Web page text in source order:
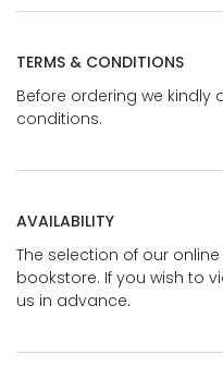
TERMS & CONDITIONS
Before ordering we
conditions.
AVAILABILITY
The selection of our
bookstore. If you wish to
us in advance.